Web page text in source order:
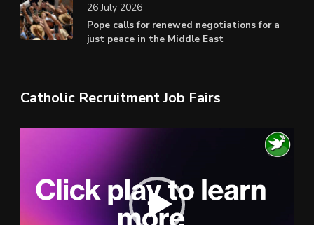
Pope calls for renewed negotiations for a
just peace in the Middle East
26 July 2026
Catholic Recruitment Job Fairs